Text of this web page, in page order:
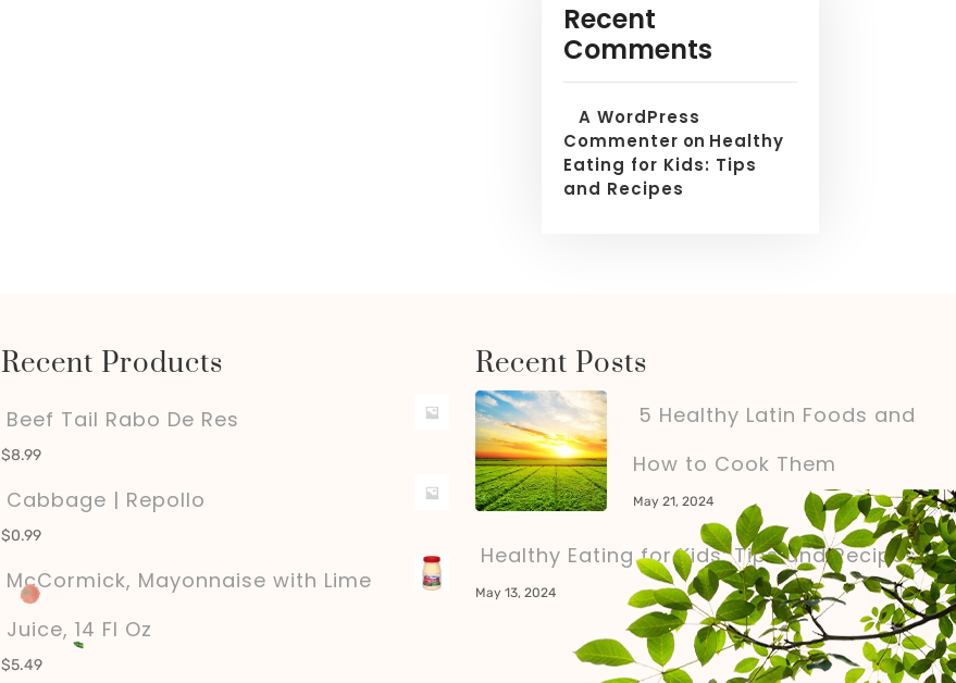
Recent
Comments
A WordPress
Commenter on Healthy
Eating for Kids: Tips
and Recipes
Recent Products
Beef Tail Rabo De Res
$8.99
Cabbage | Repollo
$0.99
McCormick, Mayonnaise with Lime
Juice, 14 Fl Oz
$5.49
Recent Posts
5 Healthy Latin Foods and
How to Cook Them
May 21, 2024
Healthy Eating for Kids: Tips and Recipes
May 13, 2024